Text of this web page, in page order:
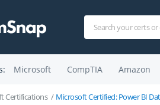
Microsoft CompTIA Amazon
Certifications Microsoft Certified: Power BI